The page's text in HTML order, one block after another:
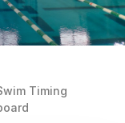
Timing